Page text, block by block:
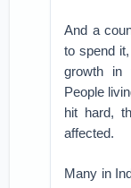
And a
to spend
growth in
People
hit hard,
affected.
Many in